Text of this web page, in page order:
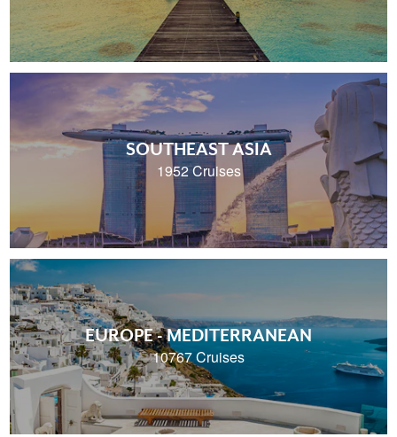
SOUTHEAST ASIA
1952 Cruises
EUROPE - MEDITERRANEAN
10767 Cruises